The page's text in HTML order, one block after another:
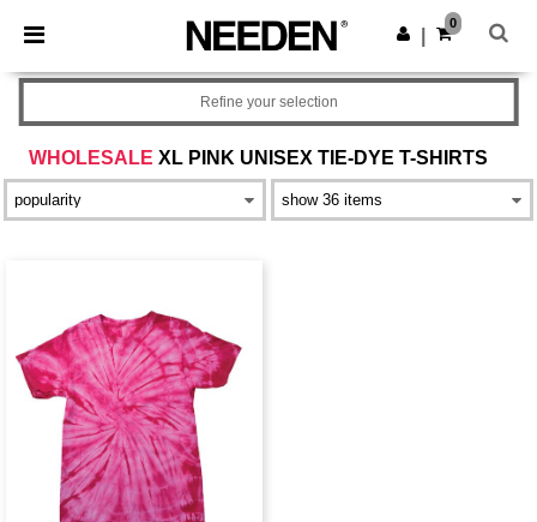
× Needen App
Better prices on app!
Get the app
0
WHOLESALE XL PINK UNISEX TIE-DYE T-SHIRTS
Refine your selection